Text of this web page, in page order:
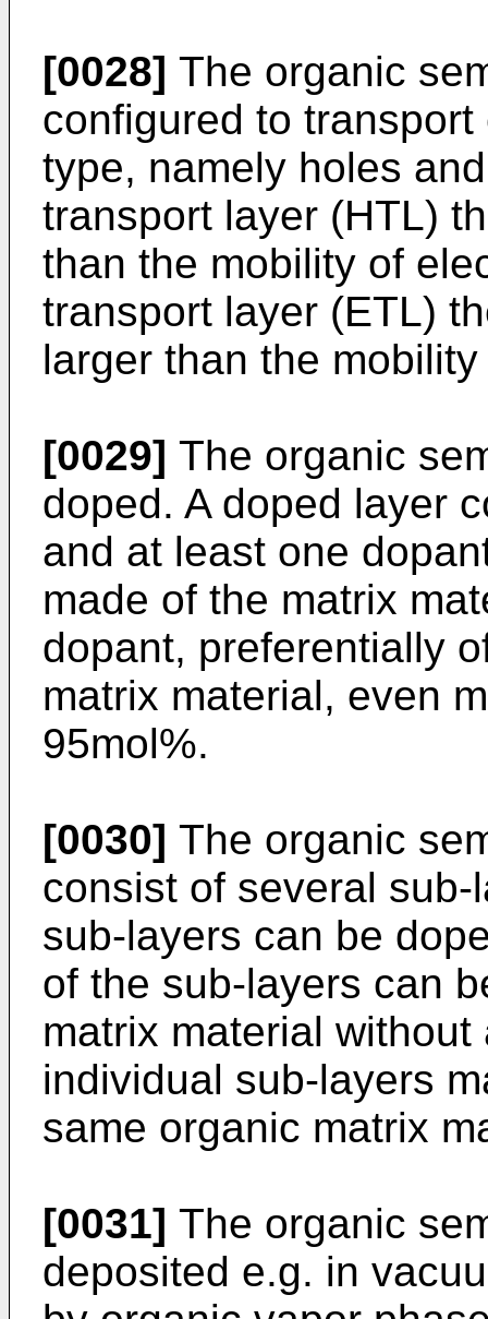
[0028] The organic
configured to
type, namely holes
transport layer (HTL)
than the mobility of
transport layer (ETL)
larger than the
[0029] The organic
doped. A doped layer
and at least one
made of the matrix
dopant, preferentially
matrix material, even
95mol%.
[0030] The organic
consist of several
sub-layers can be
of the sub-layers can
matrix material
individual sub-layers
same organic matrix
[0031] The organic
deposited e.g. in